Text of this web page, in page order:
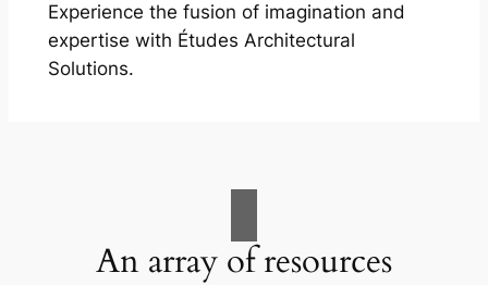
Experience the fusion of imagination and
expertise with Études Architectural
Solutions.
An array of resources